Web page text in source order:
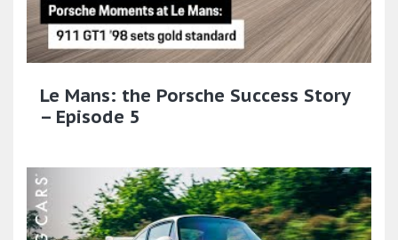
Le Mans: the Porsche Success Story
– Episode 5